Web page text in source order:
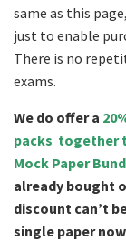
same as this
just to enable
There is no
exams.
We do offer a
packs together
Mock Paper
already bought
discount can’t
single paper